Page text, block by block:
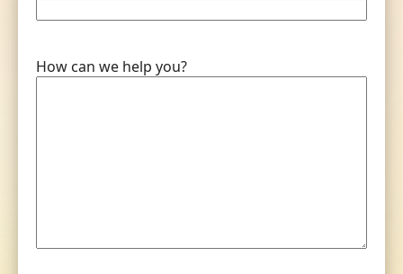
How can we help you?